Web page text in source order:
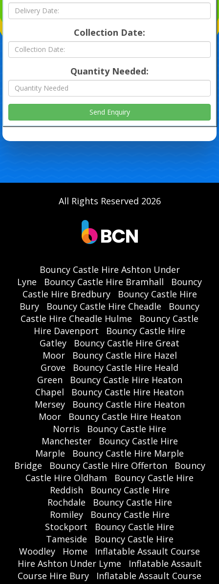
Collection Date:
Quantity Needed:
All Rights Reserved 2026
Bouncy Castle Hire Ashton Under
Lyne
Bouncy Castle Hire Bramhall
Bouncy
Castle Hire Bredbury
Bouncy Castle Hire
Bury
Bouncy Castle Hire Cheadle
Bouncy
Castle Hire Cheadle Hulme
Bouncy Castle
Hire Davenport
Bouncy Castle Hire
Gatley
Bouncy Castle Hire Great
Moor
Bouncy Castle Hire Hazel
Grove
Bouncy Castle Hire Heald
Green
Bouncy Castle Hire Heaton
Chapel
Bouncy Castle Hire Heaton
Mersey
Bouncy Castle Hire Heaton
Moor
Bouncy Castle Hire Heaton
Norris
Bouncy Castle Hire
Manchester
Bouncy Castle Hire
Marple
Bouncy Castle Hire Marple
Bridge
Bouncy Castle Hire Offerton
Bouncy
Castle Hire Oldham
Bouncy Castle Hire
Reddish
Bouncy Castle Hire
Rochdale
Bouncy Castle Hire
Romiley
Bouncy Castle Hire
Stockport
Bouncy Castle Hire
Tameside
Bouncy Castle Hire
Woodley
Home
Inflatable Assault Course
Hire Ashton Under Lyme
Inflatable Assault
Course Hire Bury
Inflatable Assault Course